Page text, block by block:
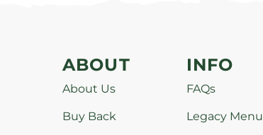
ABOUT
About Us
Buy Back
INFO
FAQs
Legacy Menu